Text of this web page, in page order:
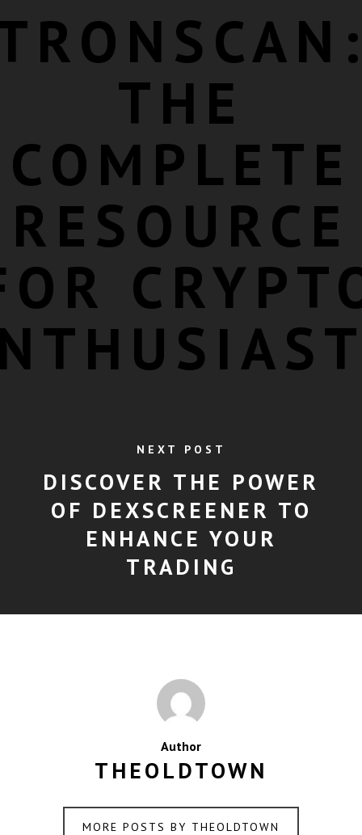
THE
COMPLETE
RESOURCE
NEXT POST
DISCOVER THE POWER
OF DEXSCREENER TO
ENHANCE YOUR
TRADING
Author
THEOLDTOWN
MORE POSTS BY THEOLDTOWN